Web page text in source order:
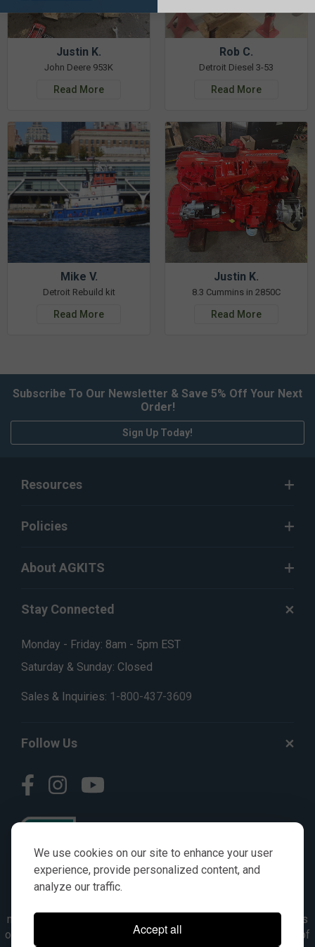
We use cookies on our site to enhance your user
experience, provide personalized content, and
analyze our traffic.
Accept all
Justin K.
John Deere 953K
Read More
Rob C.
Detroit Diesel 3-53
Read More
Mike V.
Detroit Rebuild kit
Read More
Justin K.
8.3 Cummins in 2850C
Read More
Subscribe To Our Newsletter & Save 5% Off Your Next
Order!
Sign Up Today!
Resources
Policies
About AGKITS
Stay Connected
Monday - Friday: 8am - 5pm EST
Saturday & Sunday: Closed
Sales & Inquiries: 1-800-437-3609
Follow Us
numbers, symbols & descriptions are for reference purposes
only. It is not implied in any way that the items are a product of